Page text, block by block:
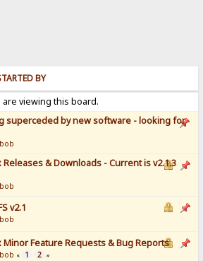
BY
viewing this board.
superceded by new software - looking for
Releases & Downloads - Current is v2.1.3
v2.1
Minor Feature Requests & Bug Reports
« 1 2 »